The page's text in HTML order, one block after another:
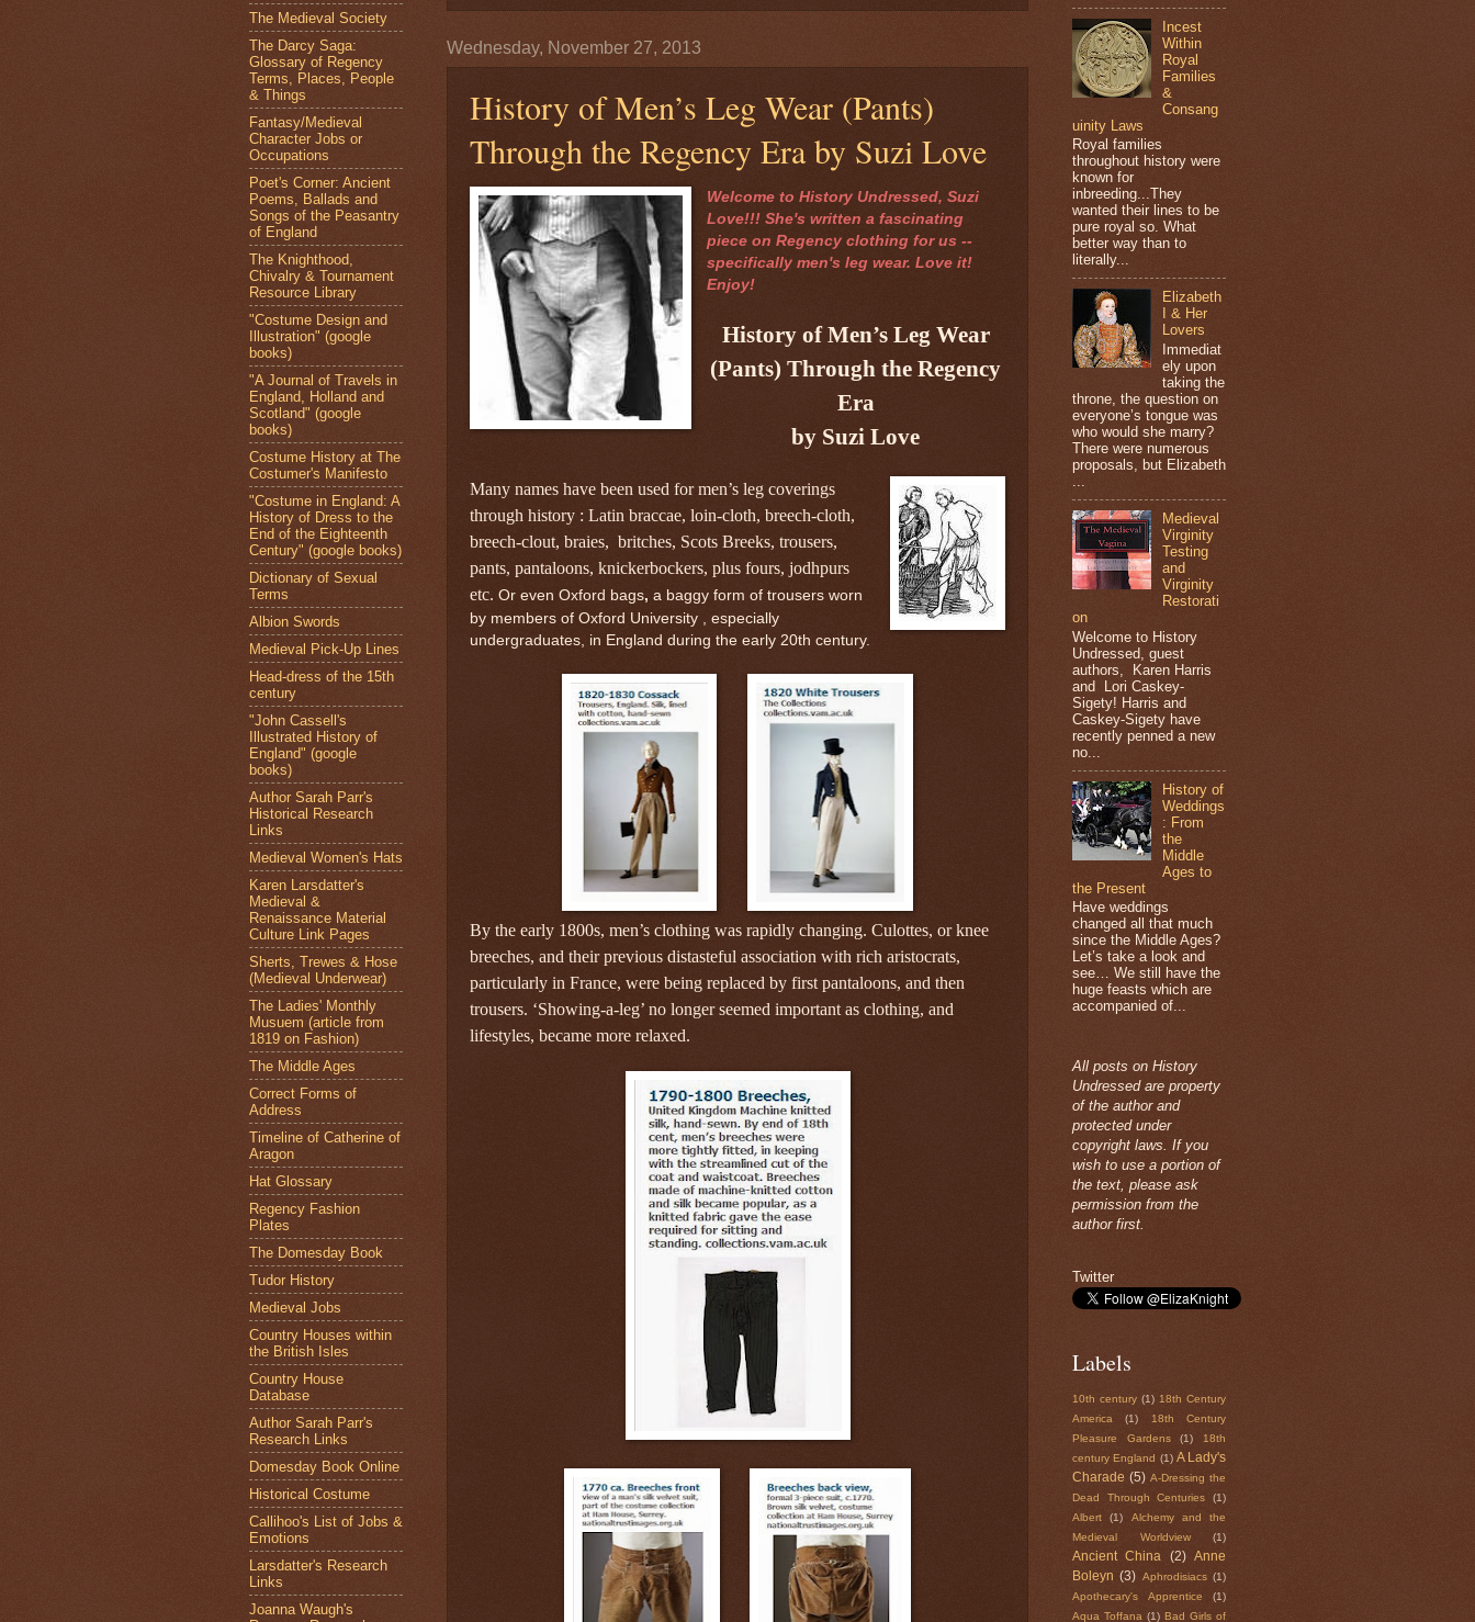
Wednesday, November 27, 2013
History of Men’s Leg Wear (Pants)
Through the Regency Era by Suzi Love
Welcome to History Undressed, Suzi
Love!!! She's written a fascinating
piece on Regency clothing for us --
specifically men's leg wear. Love it!
Enjoy!
History of Men’s Leg Wear
(Pants) Through the Regency
Era
by Suzi Love
Many names have been used for men’s leg coverings
through history : Latin braccae, loin-cloth, breech-cloth,
breech-clout, braies, britches, Scots Breeks, trousers,
pants, pantaloons, knickerbockers, plus fours, jodhpurs
etc. Or even Oxford bags, a baggy form of trousers worn
by members of Oxford University , especially
undergraduates, in England during the early 20th century.
By the early 1800s, men’s clothing was rapidly changing. Culottes, or knee
breeches, and their previous distasteful association with rich aristocrats,
particularly in France, were being replaced by first pantaloons, and then
trousers. ‘Showing-a-leg’ no longer seemed important as clothing, and
lifestyles, became more relaxed.
The Medieval Society
The Darcy Saga:
Glossary of Regency
Terms, Places, People
& Things
Fantasy/Medieval
Character Jobs or
Occupations
Poet's Corner: Ancient
Poems, Ballads and
Songs of the Peasantry
of England
The Knighthood,
Chivalry & Tournament
Resource Library
"Costume Design and
Illustration" (google
books)
"A Journal of Travels in
England, Holland and
Scotland" (google
books)
Costume History at The
Costumer's Manifesto
"Costume in England: A
History of Dress to the
End of the Eighteenth
Century" (google books)
Dictionary of Sexual
Terms
Albion Swords
Medieval Pick-Up Lines
Head-dress of the 15th
century
"John Cassell's
Illustrated History of
England" (google
books)
Author Sarah Parr's
Historical Research
Links
Medieval Women's Hats
Karen Larsdatter's
Medieval &
Renaissance Material
Culture Link Pages
Sherts, Trewes & Hose
(Medieval Underwear)
The Ladies' Monthly
Musuem (article from
1819 on Fashion)
The Middle Ages
Correct Forms of
Address
Timeline of Catherine of
Aragon
Hat Glossary
Regency Fashion
Plates
The Domesday Book
Tudor History
Medieval Jobs
Country Houses within
the British Isles
Country House
Database
Author Sarah Parr's
Research Links
Domesday Book Online
Historical Costume
Callihoo's List of Jobs &
Emotions
Larsdatter's Research
Links
Joanna Waugh's
Incest
Within
Royal
Families
&
Consang
uinity Laws
Royal families
throughout history were
known for
inbreeding...They
wanted their lines to be
pure royal so. What
better way than to
literally...
Elizabeth
I & Her
Lovers
Immediat
ely upon
taking the
throne, the question on
everyone’s tongue was
who would she marry?
There were numerous
proposals, but Elizabeth
Medieval
Virginity
Testing
and
Virginity
Restorati
on
Welcome to History
Undressed, guest
authors, Karen Harris
and Lori Caskey-
Sigety! Harris and
Caskey-Sigety have
recently penned a new
no...
History of
Weddings
: From
the
Middle
Ages to
the Present
Have weddings
changed all that much
since the Middle Ages?
Let’s take a look and
see… We still have the
huge feasts which are
accompanied of...
All posts on History
Undressed are property
of the author and
protected under
copyright laws. If you
wish to use a portion of
the text, please ask
permission from the
author first.
Twitter
Labels
10th century (1) 18th Century
America
(1)
18th Century
Pleasure Gardens
(1)
18th
century England (1) A Lady's
Charade (5) A-Dressing the
Dead Through Centuries
(1)
Albert
(1)
Alchemy and the
Medieval Worldview
(1)
Ancient China (2)
Anne
Boleyn (3) Aphrodisiacs (1)
Apothecary's Apprentice
(1)
Aqua Toffana (1) Bad Girls of